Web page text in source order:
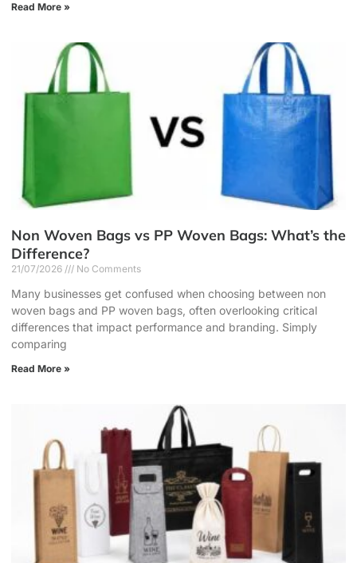
Read More »
Non Woven Bags vs PP Woven Bags: What’s the
Difference?
21/07/2026 No Comments
Many businesses get confused when choosing between non
woven bags and PP woven bags, often overlooking critical
differences that impact performance and branding. Simply
comparing
Read More »